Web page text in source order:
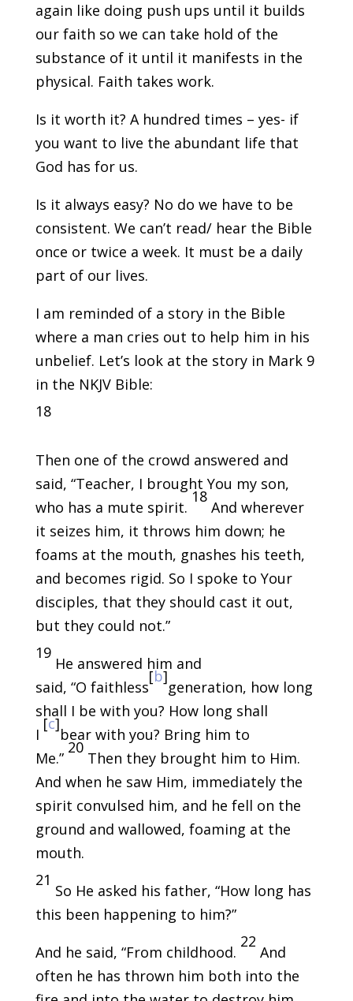
again like doing push ups until it builds
our faith so we can take hold of the
substance of it until it manifests in the
physical. Faith takes work.
Is it worth it? A hundred times – yes- if
you want to live the abundant life that
God has for us.
Is it always easy? No do we have to be
consistent. We can’t read/ hear the Bible
once or twice a week. It must be a daily
part of our lives.
I am reminded of a story in the Bible
where a man cries out to help him in his
unbelief. Let’s look at the story in Mark 9
in the NKJV Bible:
18
Then one of the crowd answered and
said, “Teacher, I brought You my son,
who has a mute spirit.
18
And wherever
it seizes him, it throws him down; he
foams at the mouth, gnashes his teeth,
and becomes rigid. So I spoke to Your
disciples, that they should cast it out,
but they could not.”
19
He answered him and
said, “O faithless
[b]
generation, how long
shall I be with you? How long shall
I
[c]
bear with you? Bring him to
Me.”
20
Then they brought him to Him.
And when he saw Him, immediately the
spirit convulsed him, and he fell on the
ground and wallowed, foaming at the
mouth.
21
So He asked his father, “How long has
this been happening to him?”
And he said, “From childhood.
22
And
often he has thrown him both into the